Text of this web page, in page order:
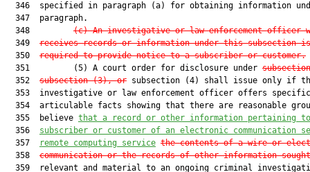
346  specified in paragraph (a) for obtaining information
  347  paragraph.
  348
(c) An investigative or law enforcement officer
  349
receives records or information under this subsection
  350
required to provide notice to a subscriber or customer.
  351         (5) A court order for disclosure under
  352
subsection (3), or subsection (4) shall issue only if
353  investigative or law enforcement officer offers
354  articulable facts showing that there are reasonable
  355  believe
that a record or other information pertaining
  356
subscriber or customer of an electronic communication
  357
remote computing service the contents of a wire or
  358
communication or the records of other information sought
359  relevant and material to an ongoing criminal